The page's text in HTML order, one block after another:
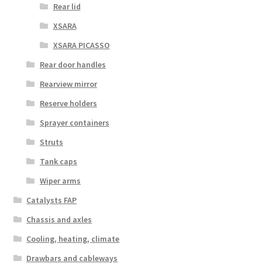
Rear lid
XSARA
XSARA PICASSO
Rear door handles
Rearview mirror
Reserve holders
Sprayer containers
Struts
Tank caps
Wiper arms
Catalysts FAP
Chassis and axles
Cooling, heating, climate
Drawbars and cableways